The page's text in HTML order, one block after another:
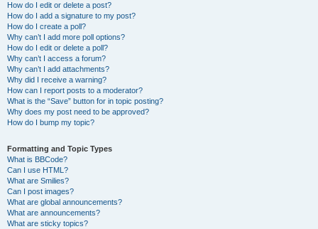
How do I edit or delete a post?
How do I add a signature to my post?
How do I create a poll?
Why can’t I add more poll options?
How do I edit or delete a poll?
Why can’t I access a forum?
Why can’t I add attachments?
Why did I receive a warning?
How can I report posts to a moderator?
What is the “Save” button for in topic posting?
Why does my post need to be approved?
How do I bump my topic?
Formatting and Topic Types
What is BBCode?
Can I use HTML?
What are Smilies?
Can I post images?
What are global announcements?
What are announcements?
What are sticky topics?